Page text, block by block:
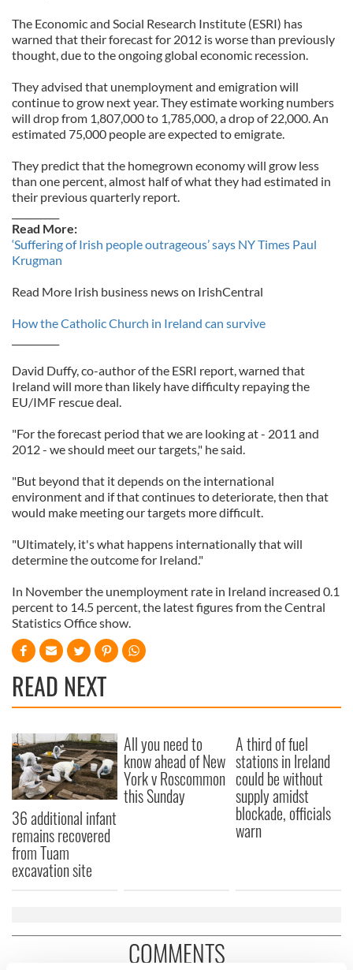
The Economic and Social Research Institute (ESRI) has
warned that their forecast for 2012 is worse than previously
thought, due to the ongoing global economic recession.
They advised that unemployment and emigration will
continue to grow next year. They estimate working numbers
will drop from 1,807,000 to 1,785,000, a drop of 22,000. An
estimated 75,000 people are expected to emigrate.
They predict that the homegrown economy will grow less
than one percent, almost half of what they had estimated in
their previous quarterly report.
Read More:
‘Suffering of Irish people outrageous’ says NY Times Paul
Krugman
Read More Irish business news on IrishCentral
How the Catholic Church in Ireland can survive
David Duffy, co-author of the ESRI report, warned that
Ireland will more than likely have difficulty repaying the
EU/IMF rescue deal.
"For the forecast period that we are looking at - 2011 and
2012 - we should meet our targets," he said.
"But beyond that it depends on the international
environment and if that continues to deteriorate, then that
would make meeting our targets more difficult.
"Ultimately, it's what happens internationally that will
determine the outcome for Ireland."
In November the unemployment rate in Ireland increased 0.1
percent to 14.5 percent, the latest figures from the Central
Statistics Office show.
READ NEXT
36 additional infant
remains recovered
from Tuam
excavation site
All you need to
know ahead of New
York v Roscommon
this Sunday
A third of fuel
stations in Ireland
could be without
supply amidst
blockade, officials
warn
COMMENTS